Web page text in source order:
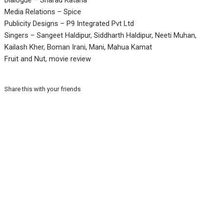
Media Relations – Spice
Publicity Designs – P9 Integrated Pvt Ltd
Singers – Sangeet Haldipur, Siddharth Haldipur, Neeti Muhan,
Kailash Kher, Boman Irani, Mani, Mahua Kamat
Fruit and Nut, movie review
Share this with your friends